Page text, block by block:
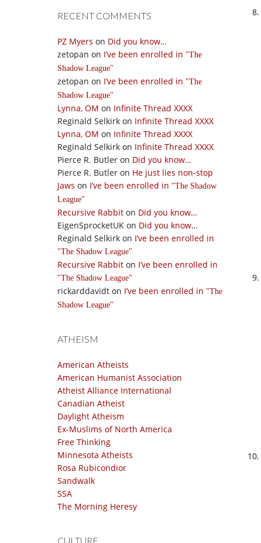
RECENT COMMENTS
PZ Myers on Did you know…
zetopan on I’ve been enrolled in
The
Shadow League
zetopan on I’ve been enrolled in
The
Shadow League
Lynna, OM on Infinite Thread XXXX
Reginald Selkirk on Infinite Thread XXXX
Lynna, OM on Infinite Thread XXXX
Reginald Selkirk on Infinite Thread XXXX
Pierce R. Butler on Did you know…
Pierce R. Butler on He just lies non-stop
Jaws on I’ve been enrolled in
The Shadow
League
Recursive Rabbit on Did you know…
EigenSprocketUK on Did you know…
Reginald Selkirk on I’ve been enrolled in
The Shadow League
Recursive Rabbit on I’ve been enrolled in
The Shadow League
rickarddavidt on I’ve been enrolled in
The
Shadow League
ATHEISM
American Atheists
American Humanist Association
Atheist Alliance International
Canadian Atheist
Daylight Atheism
Ex-Muslims of North America
Free Thinking
Minnesota Atheists
Rosa Rubicondior
Sandwalk
SSA
The Morning Heresy
CULTURE